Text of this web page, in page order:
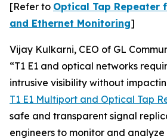
[Refer to Optical Tap Repeater
and Ethernet Monitoring]
Vijay Kulkarni, CEO of GL
“T1 E1 and optical networks
intrusive visibility without
T1 E1 Multiport and Optical Tap
safe and transparent signal
engineers to monitor and analyze